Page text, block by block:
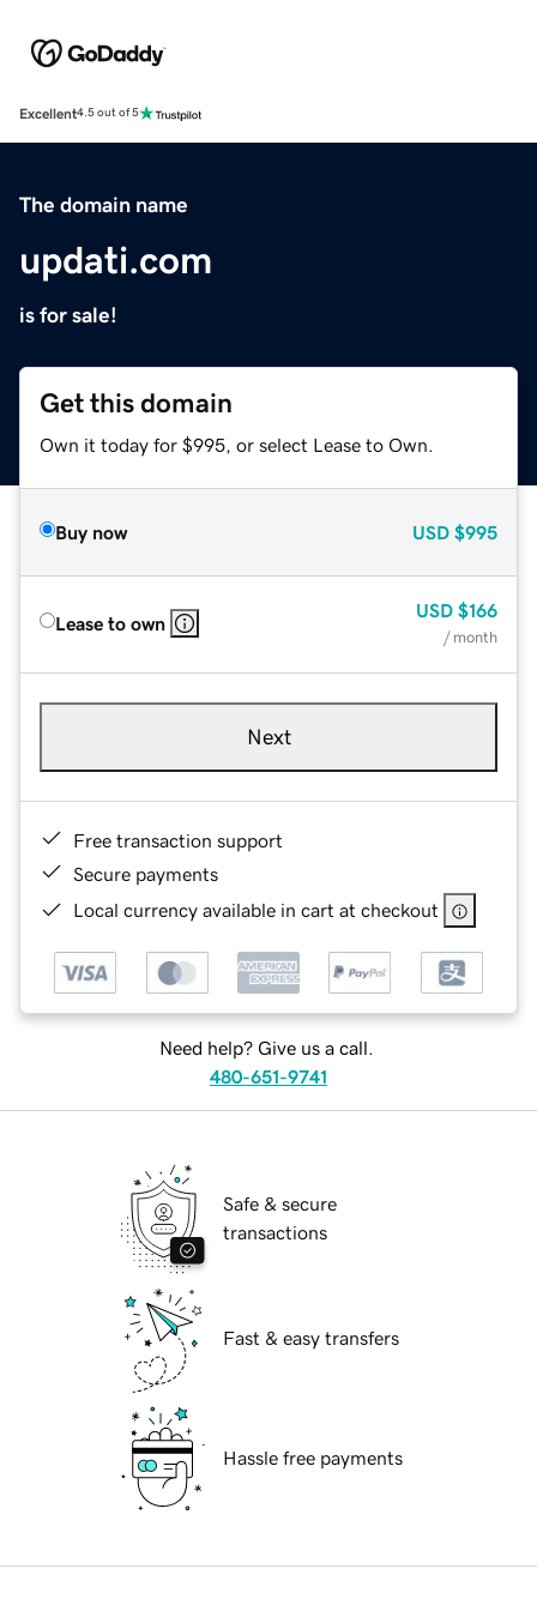
Excellent4.5 out of 5
The domain name
updati.com
is for sale!
Get this domain
Own it today for $995, or select Lease to Own.
Buy now USD $995
Lease to own
USD $166
/ month
Next
Free transaction support
Secure payments
Local currency available in cart at checkout
Need help? Give us a call.
480-651-9741
Safe & secure
transactions
Fast & easy transfers
Hassle free payments